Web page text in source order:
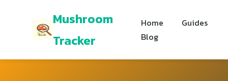
Mushroom
Tracker
Home
Guides
Blog